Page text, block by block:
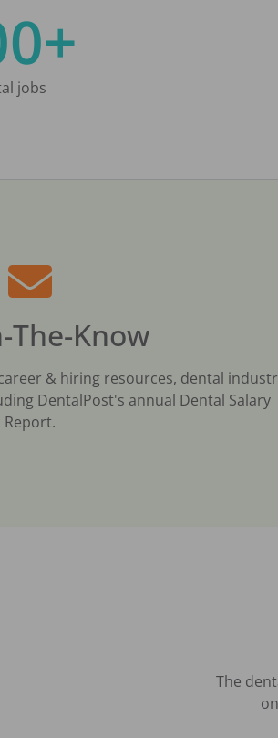
jobs
The-Know
& hiring resources, dental
DentalPost's annual Dental Salary
Report.
The